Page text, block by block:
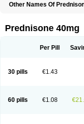
Other Names Of
Prednibid Prednicen-m
Prednisonum Sterapred
Prednisone 40mg
Per Pill
30 pills €1.43
60 pills €1.08